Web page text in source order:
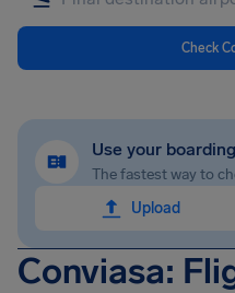
Check
Use your
The fastest way to
Upload
Conviasa: